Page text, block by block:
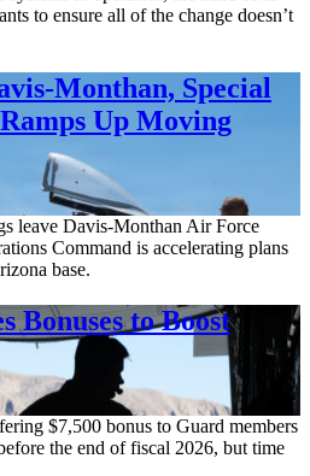
to ensure all of the change doesn’t
Monthan, Special
Up Moving
leave Davis-Monthan Air Force
Command is accelerating plans
base.
Bonuses to Boost
$7,500 bonus to Guard members
the end of fiscal 2026, but time